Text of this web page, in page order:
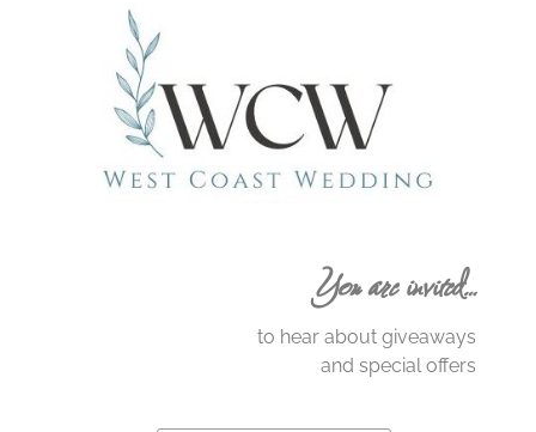
You are invited…
to hear about giveaways
and special offers